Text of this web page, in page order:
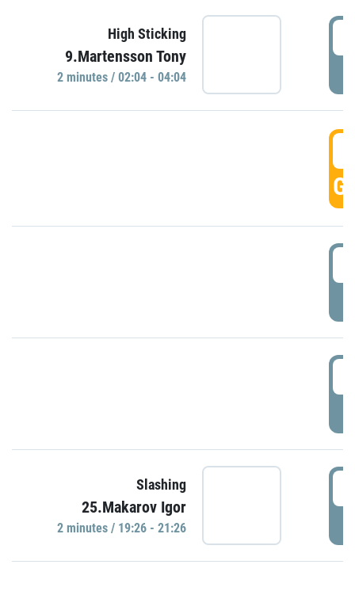
High Sticking
9.Martensson Tony
2 minutes / 02:04 - 04:04
Slashing
25.Makarov Igor
2 minutes / 19:26 - 21:26